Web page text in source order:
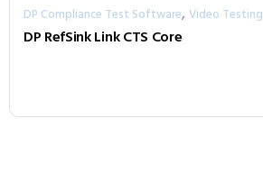
DP Compliance Test Software, Video Testing
DP RefSink Link CTS Core